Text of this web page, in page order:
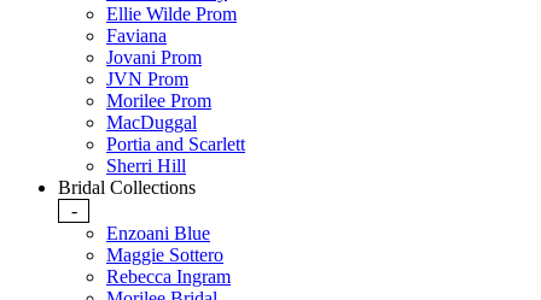
Ellie Wilde Prom
Faviana
Jovani Prom
JVN Prom
Morilee Prom
MacDuggal
Portia and Scarlett
Sherri Hill
Bridal Collections
-
Enzoani Blue
Maggie Sottero
Rebecca Ingram